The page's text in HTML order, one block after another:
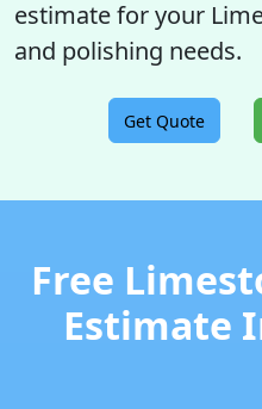
estimate for your
and polishing needs.
Get Quote
Free
Estimate